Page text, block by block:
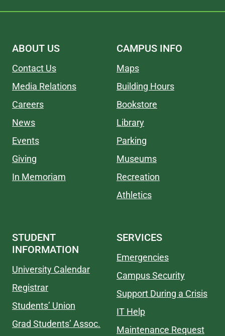
ABOUT US
Contact Us
Media Relations
Careers
News
Events
Giving
In Memoriam
CAMPUS INFO
Maps
Building Hours
Bookstore
Library
Parking
Museums
Recreation
Athletics
STUDENT
INFORMATION
University Calendar
Registrar
Students’ Union
Grad Students’ Assoc.
SERVICES
Emergencies
Campus Security
Support During a Crisis
IT Help
Maintenance Request